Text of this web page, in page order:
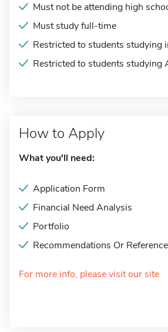
Must not be attending high
Must study full-time
Restricted to students studying
Restricted to students studying
How to Apply
What you'll need:
Application Form
Financial Need Analysis
Portfolio
Recommendations Or
For more info, please visit our site